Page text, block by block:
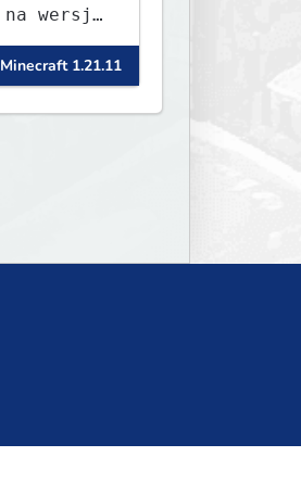
na wersję
ON
Minecraft 1.21.11